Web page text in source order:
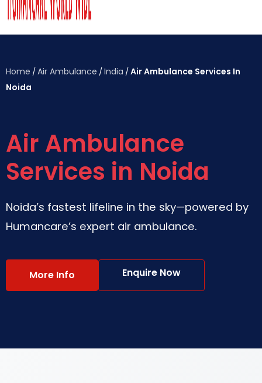
Home /Air Ambulance /India /Air Ambulance Services In
Noida
Air Ambulance
Services in Noida
Noida’s fastest lifeline in the sky—powered by
Humancare’s expert air ambulance.
More Info Enquire Now